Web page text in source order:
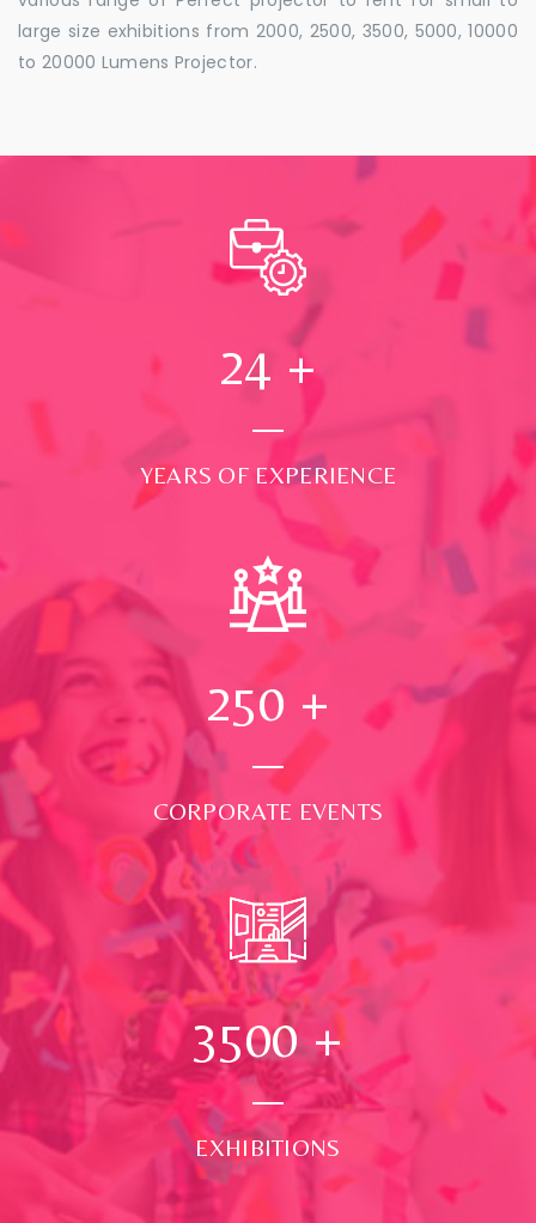
large size exhibitions from 2000, 2500, 3500, 5000, 10000
to 20000 Lumens Projector.
24 +
YEARS OF EXPERIENCE
250 +
CORPORATE EVENTS
3500+
EXHIBITIONS